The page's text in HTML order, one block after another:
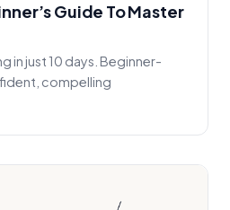
Guide To Master
in just 10 days. Beginner-
compelling